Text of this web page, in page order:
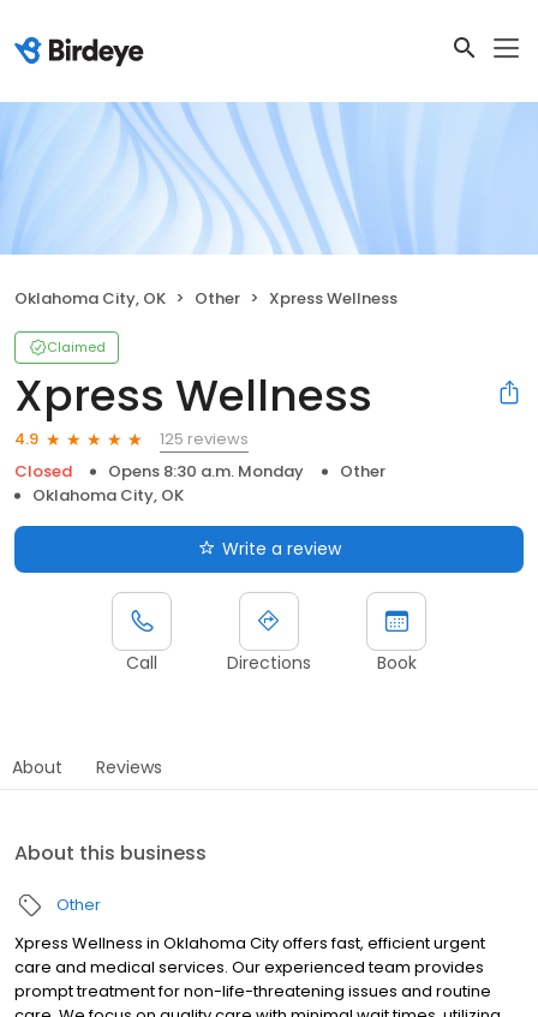
Oklahoma City, OK Other Xpress Wellness
Claimed
Xpress Wellness
4.9
125 reviews
Closed
Opens 8:30 a.m. Monday
Other
Oklahoma City, OK
Write a review
Call Directions Book
About Reviews
About this business
Other
Xpress Wellness in Oklahoma City offers fast, efficient urgent
care and medical services. Our experienced team provides
prompt treatment for non-life-threatening issues and routine